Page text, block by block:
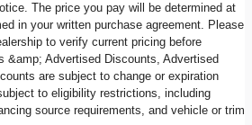
The price you pay will be determined at
in your written purchase agreement. Please
to verify current pricing before
&amp; Advertised Discounts, Advertised
are subject to change or expiration
to eligibility restrictions, including
source requirements, and vehicle or trim